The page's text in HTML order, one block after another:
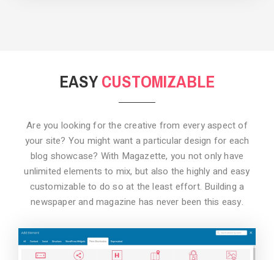
EASYCUSTOMIZABLE
Are you looking for the creative from every aspect of
your site? You might want a particular design for each
blog showcase? With Magazette, you not only have
unlimited elements to mix, but also the highly and easy
customizable to do so at the least effort. Building a
newspaper and magazine has never been this easy.